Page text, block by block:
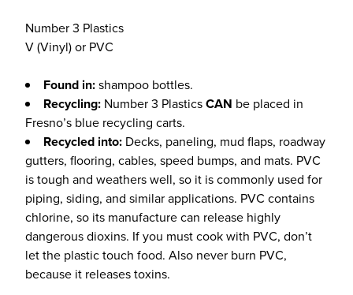
Number 3 Plastics
V (Vinyl) or PVC
Found in:shampoo bottles.
Recycling: Number 3 PlasticsCAN be placed in
Fresno’s blue recycling carts.
Recycled into: Decks, paneling, mud flaps, roadway
gutters, flooring, cables, speed bumps, and mats. PVC
is tough and weathers well, so it is commonly used for
piping, siding, and similar applications. PVC contains
chlorine, so its manufacture can release highly
dangerous dioxins. If you must cook with PVC, don’t
let the plastic touch food. Also never burn PVC,
because it releases toxins.